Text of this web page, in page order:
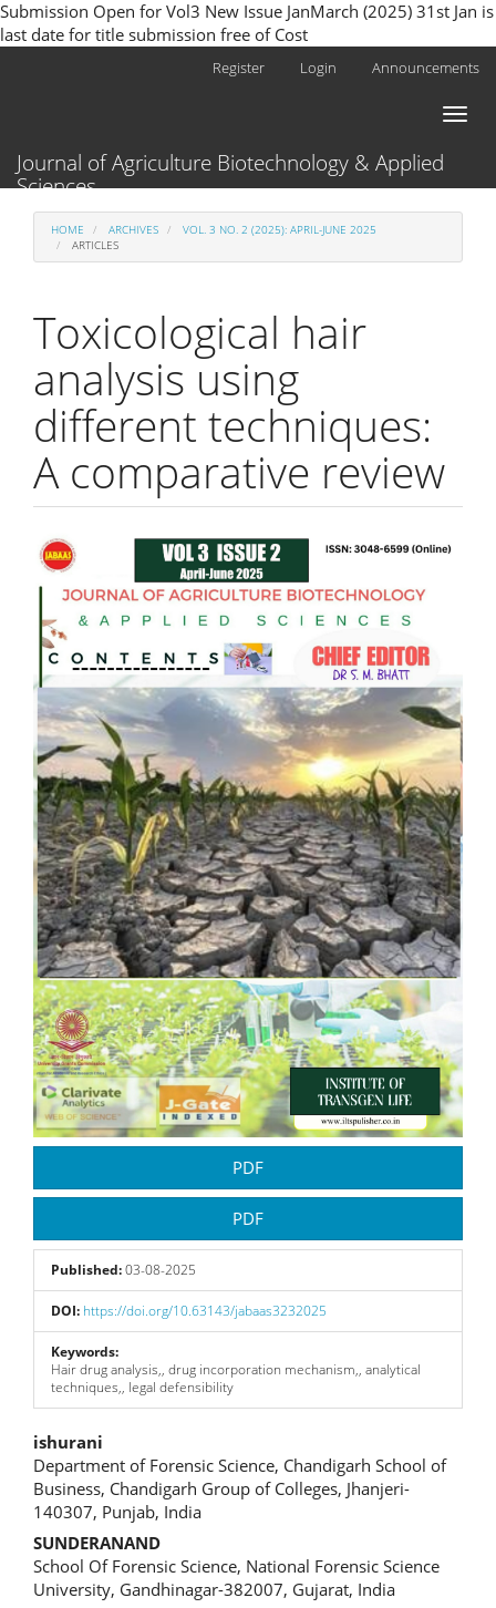
Submission Open for Vol3 New Issue JanMarch (2025) 31st Jan is
last date for title submission free of Cost
Sidebar
Register Login Announcements
Toggle
Journal of Agriculture Biotechnology & Applied
Sciences
HOME ARCHIVES
VOL. 3 NO. 2 (2025): APRIL-JUNE 2025
ARTICLES
Toxicological hair
analysis using
different techniques:
A comparative review
Article
Sidebar
PDF
PDF
Published:03-08-2025
DOI: https://doi.org/10.63143/jabaas3232025
Keywords:
Hair drug analysis,, drug incorporation mechanism,, analytical
techniques,, legal defensibility
Main
Article
Content
ishurani
Department of Forensic Science, Chandigarh School of
Business, Chandigarh Group of Colleges, Jhanjeri-
140307, Punjab, India
SUNDERANAND
School Of Forensic Science, National Forensic Science
University, Gandhinagar-382007, Gujarat, India